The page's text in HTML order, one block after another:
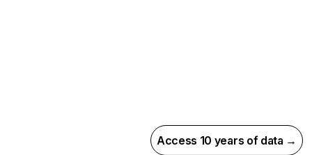
Access 10 years of data →